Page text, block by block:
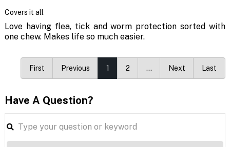
Covers it all
Love having flea, tick and worm protection sorted with
one chew. Makes life so much easier.
First Previous 1 2 … Next Last
Have A Question?